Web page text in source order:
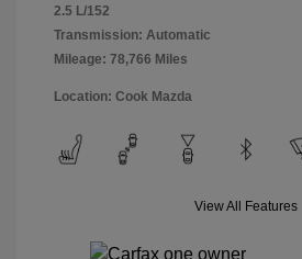
2.5 L/152
Transmission: Automatic
Mileage: 78,766 Miles
Location: Cook Mazda
View All Features